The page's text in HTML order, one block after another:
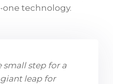
technology.
small step for a
leap for